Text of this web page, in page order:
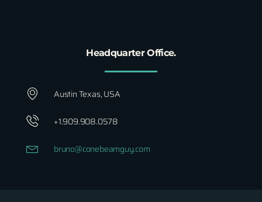
Headquarter Office.
Austin Texas, USA
+1.909.908.0578
bruno@conebeamguy.com